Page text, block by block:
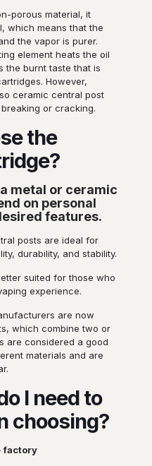
porous material, it
which means that the
the vapor is purer.
element heats the oil
the burnt taste that is
However,
ceramic central post
or cracking.
the
metal or ceramic
on personal
features.
posts are ideal for
durability, and stability.
suited for those who
experience.
are now
which combine two or
are considered a good
materials and are
I need to
choosing?
factory